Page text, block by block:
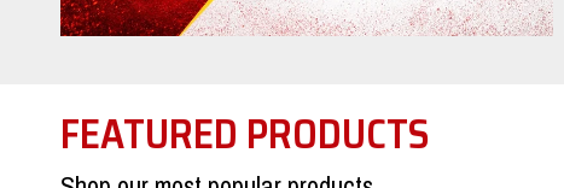
FEATURED PRODUCTS